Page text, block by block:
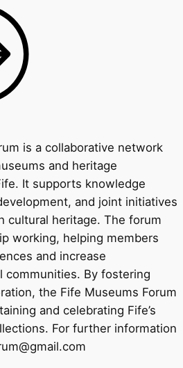
is a collaborative network
and heritage
It supports knowledge
and joint initiatives
cultural heritage. The forum
working, helping members
and increase
communities. By fostering
the Fife Museums Forum
and celebrating Fife’s
For further information